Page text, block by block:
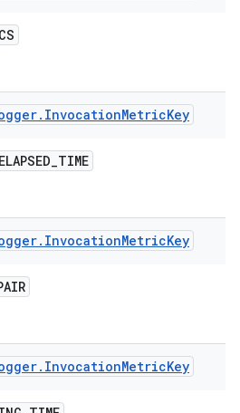
. InvocationMetricKey
ELAPSED_TIME
. InvocationMetricKey
. InvocationMetricKey